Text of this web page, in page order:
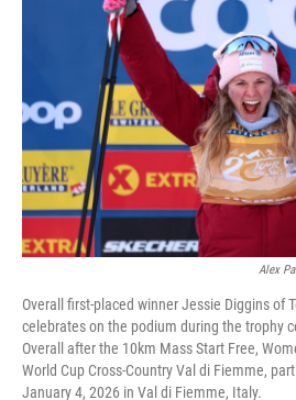
Alex
Overall first-placed winner Jessie Diggins of
celebrates on the podium during the trophy
Overall after the 10km Mass Start Free,
World Cup Cross-Country Val di Fiemme,
January 4, 2026 in Val di Fiemme, Italy.